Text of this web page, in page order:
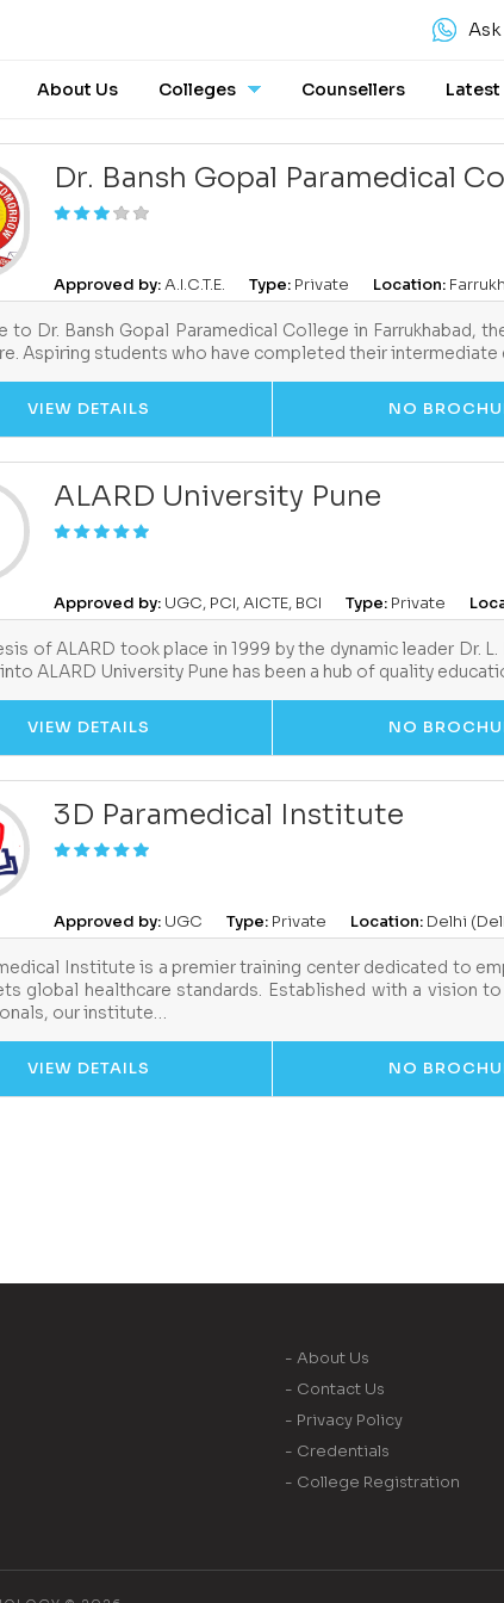
Ask
About Us Colleges Counsellers
Dr. Bansh Gopal Paramedical
Approved by:A.I.C.T.E. Type: Private Location:
to Dr. Bansh Gopal Paramedical College in Farrukhabad,
Aspiring students who have completed their
VIEW DETAILS NO
ALARD University Pune
Approved by: UGC, PCI, AICTE, BCI Type: Private
of ALARD took place in 1999 by the dynamic leader Dr.
ALARD University Pune has been a hub of quality
VIEW DETAILS NO
3D Paramedical Institute
Approved by: UGC Type: Private Location: Delhi
Institute is a premier training center dedicated to
global healthcare standards. Established with a vision
our institute…
VIEW DETAILS NO
- About Us
- Contact Us
- Privacy Policy
- Credentials
- College Registration